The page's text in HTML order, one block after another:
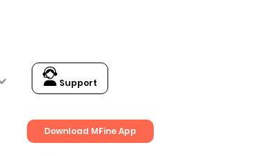
Support
Download MFine App
Get up to15% OFFon Medicines